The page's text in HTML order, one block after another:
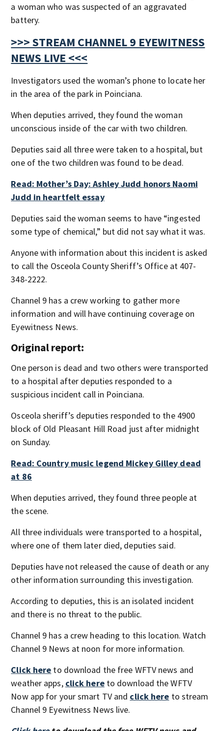
a woman who was suspected of an aggravated
battery.
>>> STREAM CHANNEL 9 EYEWITNESS
NEWS LIVE <<<
Investigators used the woman’s phone to locate her
in the area of the park in Poinciana.
When deputies arrived, they found the woman
unconscious inside of the car with two children.
Deputies said all three were taken to a hospital, but
one of the two children was found to be dead.
Read: Mother’s Day: Ashley Judd honors Naomi
Judd in heartfelt essay
Deputies said the woman seems to have “ingested
some type of chemical,” but did not say what it was.
Anyone with information about this incident is asked
to call the Osceola County Sheriff’s Office at 407-
348-2222.
Channel 9 has a crew working to gather more
information and will have continuing coverage on
Eyewitness News.
Original report:
One person is dead and two others were transported
to a hospital after deputies responded to a
suspicious incident call in Poinciana.
Osceola sheriff’s deputies responded to the 4900
block of Old Pleasant Hill Road just after midnight
on Sunday.
Read: Country music legend Mickey Gilley dead
at 86
When deputies arrived, they found three people at
the scene.
All three individuals were transported to a hospital,
where one of them later died, deputies said.
Deputies have not released the cause of death or any
other information surrounding this investigation.
According to deputies, this is an isolated incident
and there is no threat to the public.
Channel 9 has a crew heading to this location. Watch
Channel 9 News at noon for more information.
Click here to download the free WFTV news and
weather apps, click hereto download the WFTV
Now app for your smart TV and click here to stream
Channel 9 Eyewitness News live.